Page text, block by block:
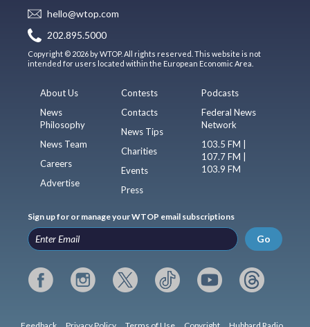
hello@wtop.com
202.895.5000
Copyright © 2026 by WTOP. All rights reserved. This website is not
intended for users located within the European Economic Area.
About Us
News
Philosophy
News Team
Careers
Advertise
Contests
Contacts
News Tips
Charities
Events
Press
Podcasts
Federal News
Network
103.5 FM |
107.7 FM |
103.9 FM
Sign up for or manage your WTOP email subscriptions
Go